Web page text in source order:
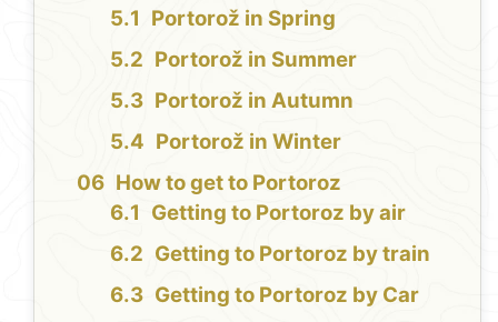
Portorož in Spring
Portorož in Summer
Portorož in Autumn
Portorož in Winter
How to get to Portoroz
Getting to Portoroz by air
Getting to Portoroz by train
Getting to Portoroz by Car